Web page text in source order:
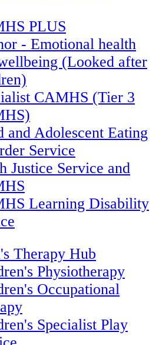
PLUS
- Emotional health
(Looked after
CAMHS (Tier 3
and Adolescent Eating
Service
Justice Service and
Learning Disability
Therapy Hub
Physiotherapy
Occupational
Specialist Play